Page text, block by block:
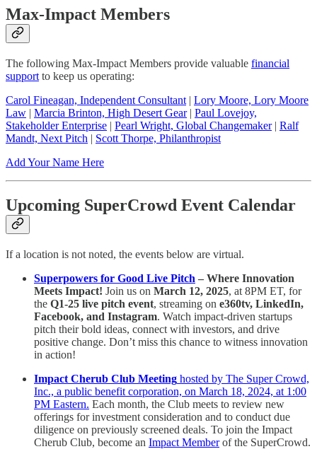
Max-Impact Members
The following Max-Impact Members provide valuable financial
support to keep us operating:
Carol Fineagan, Independent Consultant | Lory Moore, Lory Moore
Law | Marcia Brinton, High Desert Gear| Paul Lovejoy,
Stakeholder Enterprise | Pearl Wright, Global Changemaker| Ralf
Mandt, Next Pitch | Scott Thorpe, Philanthropist
Add Your Name Here
Upcoming SuperCrowd Event Calendar
If a location is not noted, the events below are virtual.
Superpowers for Good Live Pitch – Where Innovation
Meets Impact! Join us on March 12, 2025, at 8PM ET, for
the Q1-25 live pitch event, streaming on e360tv, LinkedIn,
Facebook, and Instagram. Watch impact-driven startups
pitch their bold ideas, connect with investors, and drive
positive change. Don’t miss this chance to witness innovation
in action!
Impact Cherub Club Meeting hosted by The Super Crowd,
Inc., a public benefit corporation, on March 18, 2024, at 1:00
PM Eastern. Each month, the Club meets to review new
offerings for investment consideration and to conduct due
diligence on previously screened deals. To join the Impact
Cherub Club, become an Impact Memberof the SuperCrowd.